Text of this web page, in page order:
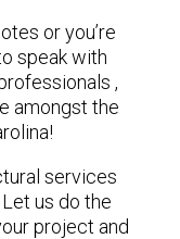
or you’re
speak with
,
amongst the
services
us do the
project and